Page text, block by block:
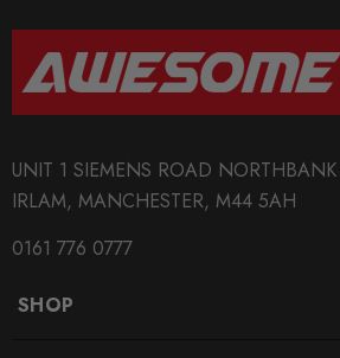
UNIT 1 SIEMENS ROAD NORTHBANK
IRLAM, MANCHESTER, M44 5AH
0161 776 0777
SHOP